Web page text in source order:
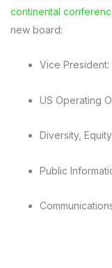
continental
new board:
Vice President:
US Operating
Diversity,
Public